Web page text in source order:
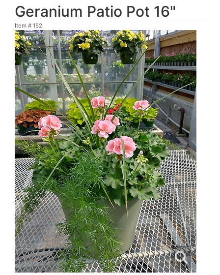
Geranium Patio Pot 16"
Item # 152